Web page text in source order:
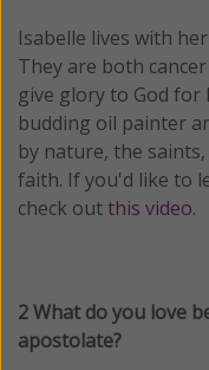
Isabelle lives with
They are both
give glory to God for
budding oil painter
by nature, the
faith. If you'd like to
check outthis video.
2 What do you love
apostolate?